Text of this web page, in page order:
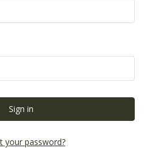
your password?